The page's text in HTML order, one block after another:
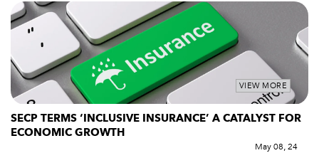
VIEW MORE
SECP TERMS ‘INCLUSIVE INSURANCE’ A CATALYST FOR
ECONOMIC GROWTH
May 08, 24